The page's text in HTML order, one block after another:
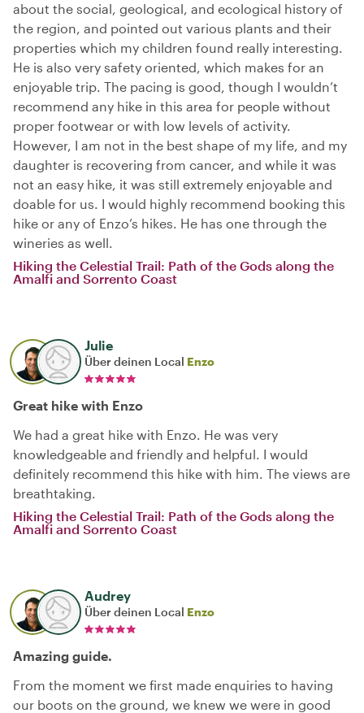
about the social, geological, and ecological history of
the region, and pointed out various plants and their
properties which my children found really interesting.
He is also very safety oriented, which makes for an
enjoyable trip. The pacing is good, though I wouldn’t
recommend any hike in this area for people without
proper footwear or with low levels of activity.
However, I am not in the best shape of my life, and my
daughter is recovering from cancer, and while it was
not an easy hike, it was still extremely enjoyable and
doable for us. I would highly recommend booking this
hike or any of Enzo’s hikes. He has one through the
wineries as well.
Hiking the Celestial Trail: Path of the Gods along the
Amalfi and Sorrento Coast
Julie
Über deinen Local Enzo
Great hike with Enzo
We had a great hike with Enzo. He was very
knowledgeable and friendly and helpful. I would
definitely recommend this hike with him. The views are
breathtaking.
Hiking the Celestial Trail: Path of the Gods along the
Amalfi and Sorrento Coast
Audrey
Über deinen Local Enzo
Amazing guide.
From the moment we first made enquiries to having
our boots on the ground, we knew we were in good